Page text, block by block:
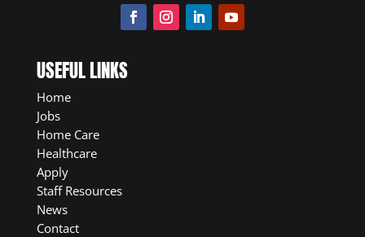
USEFUL LINKS
Home
Jobs
Home Care
Healthcare
Apply
Staff Resources
News
Contact